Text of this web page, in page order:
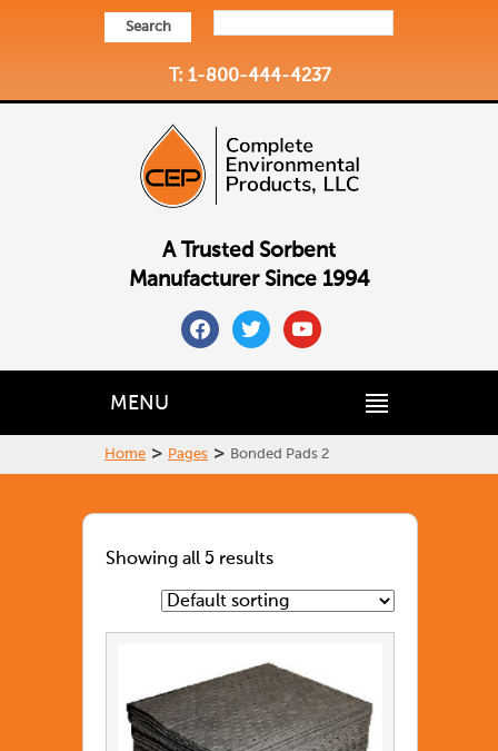
Search
T: 1-800-444-4237
A Trusted Sorbent
Manufacturer Since 1994
facebooktwitteryoutube
MENU
Home > Pages > Bonded Pads 2
Showing all 5 results